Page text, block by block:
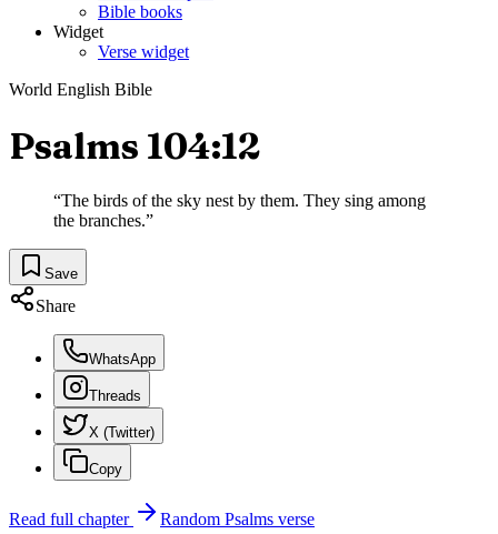
Bible books
Widget
Verse widget
World English Bible
Psalms 104:12
“The birds of the sky nest by them. They sing among
the branches.”
Save
Share
WhatsApp
Threads
X (Twitter)
Copy
Read full chapter Random Psalms verse